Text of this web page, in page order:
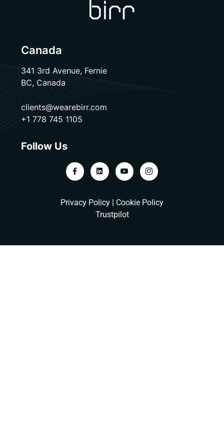
Canada
341 3rd Avenue, Fernie
BC, Canada
clients@wearebirr.com
+1 778 745 1105
Follow Us
Privacy Policy | Cookie Policy
Trustpilot